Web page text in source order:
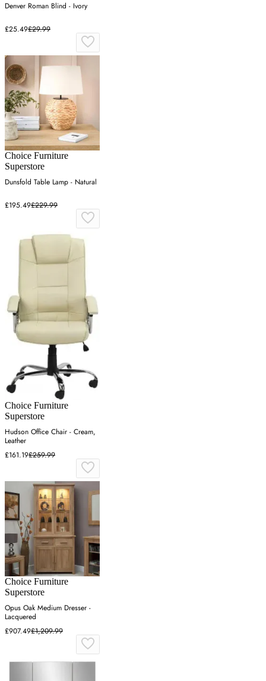
Denver Roman Blind - Ivory
£25.49£29.99
Choice Furniture
Superstore
Dunsfold Table Lamp - Natural
£195.49£229.99
Choice Furniture
Superstore
Hudson Office Chair - Cream,
Leather
£161.19£259.99
Choice Furniture
Superstore
Opus Oak Medium Dresser -
Lacquered
£907.49£1,209.99